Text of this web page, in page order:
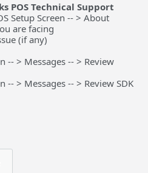
POS Technical Support
Setup Screen -- > About
are facing
(if any)
-- > Messages -- > Review
-- > Messages -- > Review SDK